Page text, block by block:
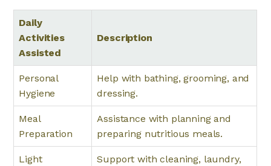
Daily
Activities
Assisted
Description
Personal
Hygiene
Help with bathing, grooming, and
dressing.
Meal
Preparation
Assistance with planning and
preparing nutritious meals.
Light
Support with cleaning, laundry,